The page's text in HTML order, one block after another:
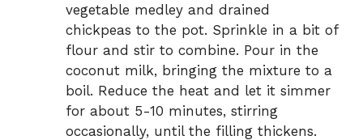
vegetable medley and drained
chickpeas to the pot. Sprinkle in a bit of
flour and stir to combine. Pour in the
coconut milk, bringing the mixture to a
boil. Reduce the heat and let it simmer
for about 5-10 minutes, stirring
occasionally, until the filling thickens.